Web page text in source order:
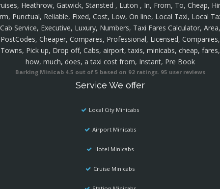
Heathrow, Gatwick, Stansted , Luton , In, From, To, Cheap,
Punctual, Reliable, Fixed, Cost, Low, On line, Local Taxi, Local
Cab Service, Executive, Luxury, Numbers, Taxi Fares Calculator, Area,
PostCodes, Cheaper, Compares, Professional, Licensed, Companies,
Towns, Pick up, Drop off, Cabs, airport, taxis, minicabs, cheap, fares,
how, much, does, a taxi cost from, Instant, Pre Book
Barking Minicab 4.5 out of 5 based on 92ratings. 95 user reviews
Service We offer
Local City Minicabs
Airport Minicabs
Hotel Minicabs
Cruise Minicabs